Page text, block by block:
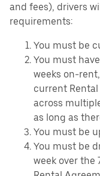
and fees), drivers
requirements:
You must be
You must
weeks on-
current
across
as long as
You must be
You must be
week over the